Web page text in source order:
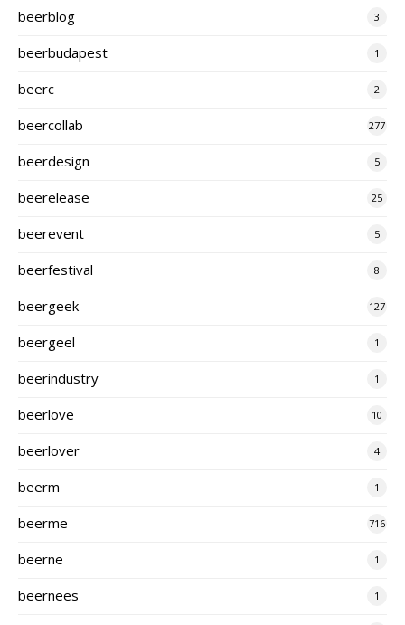
beerblog 3
beerbudapest 1
beerc 2
beercollab 277
beerdesign 5
beerelease 25
beerevent 5
beerfestival 8
beergeek 127
beergeel 1
beerindustry 1
beerlove 10
beerlover 4
beerm 1
beerme 716
beerne 1
beernees 1